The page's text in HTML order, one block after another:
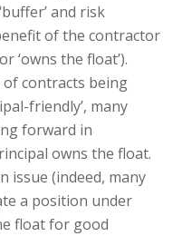
and risk
of the contractor
‘owns the float’).
contracts being
friendly’, many
forward in
owns the float.
issue (indeed, many
a position under
float for good